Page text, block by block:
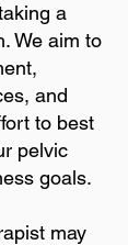
a
We aim to
and
to best
pelvic
goals.
may